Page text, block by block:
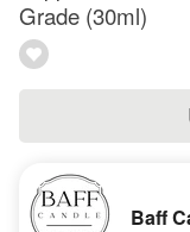
Grade (30ml)
Baff